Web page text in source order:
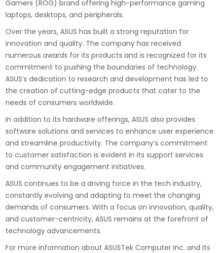
Gamers (ROG) brand offering high-performance gaming
laptops, desktops, and peripherals.
Over the years, ASUS has built a strong reputation for
innovation and quality. The company has received
numerous awards for its products and is recognized for its
commitment to pushing the boundaries of technology.
ASUS’s dedication to research and development has led to
the creation of cutting-edge products that cater to the
needs of consumers worldwide.
In addition to its hardware offerings, ASUS also provides
software solutions and services to enhance user experience
and streamline productivity. The company’s commitment
to customer satisfaction is evident in its support services
and community engagement initiatives.
ASUS continues to be a driving force in the tech industry,
constantly evolving and adapting to meet the changing
demands of consumers. With a focus on innovation, quality,
and customer-centricity, ASUS remains at the forefront of
technology advancements.
For more information about ASUSTek Computer Inc. and its